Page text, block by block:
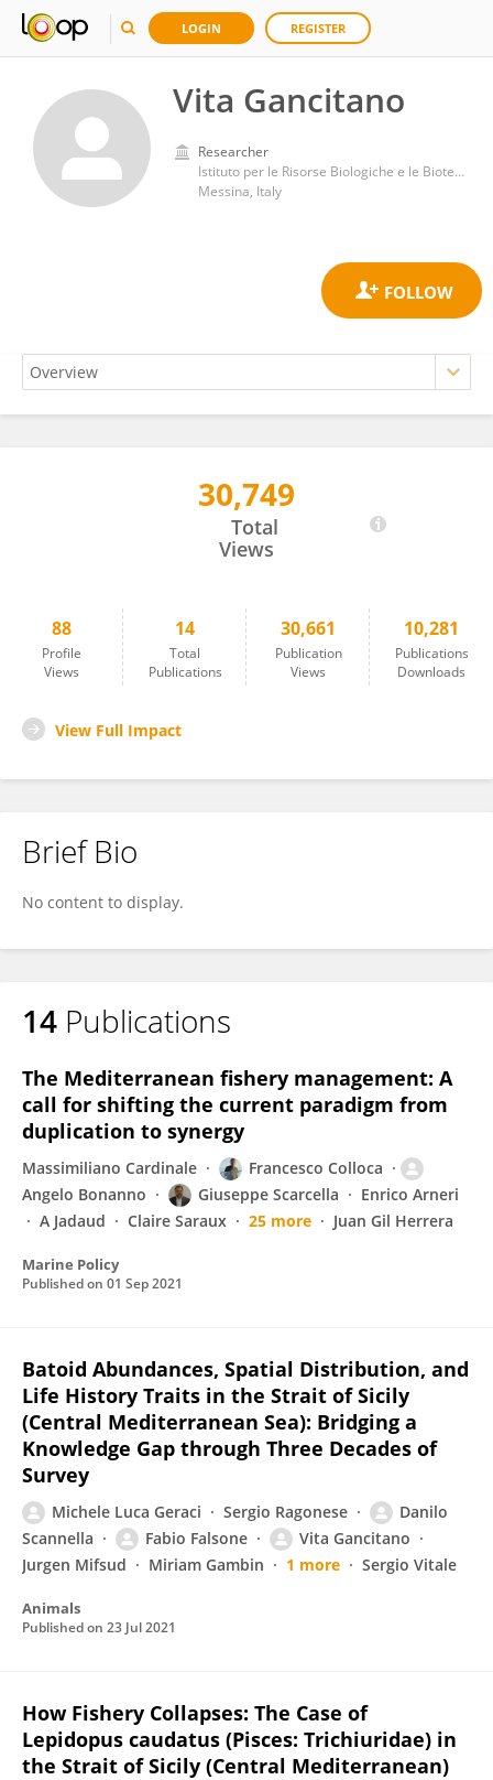
LOGIN REGISTER
Vita Gancitano
Researcher
Istituto per le Risorse Biologiche e le Biotecnologie Marine del Consiglio Nazionale delle Ricerche (IRBIM CNR)
Messina, Italy
30,749
Total
Views
88
Profile
Views
14
Total
Publications
30,661
Publication
Views
10,281
Publications
Downloads
View Full Impact
Brief Bio
No content to display.
14 Publications
The Mediterranean fishery management: A
call for shifting the current paradigm from
duplication to synergy
Massimiliano Cardinale
Francesco Colloca
Angelo Bonanno
Giuseppe Scarcella
Enrico Arneri
A Jadaud
Claire Saraux 25 more Juan Gil Herrera
Marine Policy
Published on 01 Sep 2021
Batoid Abundances, Spatial Distribution, and
Life History Traits in the Strait of Sicily
(Central Mediterranean Sea): Bridging a
Knowledge Gap through Three Decades of
Survey
Michele Luca Geraci Sergio Ragonese
Danilo
Scannella
Fabio Falsone
Vita Gancitano
Jurgen Mifsud
Miriam Gambin 1 more Sergio Vitale
Animals
Published on 23 Jul 2021
How Fishery Collapses: The Case of
Lepidopus caudatus (Pisces: Trichiuridae) in
the Strait of Sicily (Central Mediterranean)